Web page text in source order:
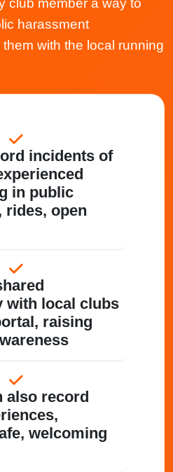
club member a way to
harassment
with the local running
incidents of
in public
rides, open
with local clubs
raising
also record
welcoming